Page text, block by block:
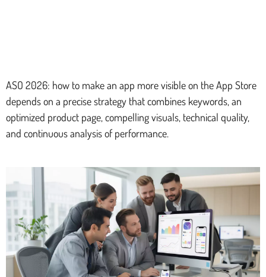
ASO 2026: how to make an app more visible on the App Store
depends on a precise strategy that combines keywords, an
optimized product page, compelling visuals, technical quality,
and continuous analysis of performance.